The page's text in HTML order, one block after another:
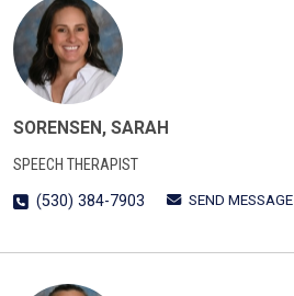
SORENSEN, SARAH
SPEECH THERAPIST
(530) 384-7903
SEND MESSAGE